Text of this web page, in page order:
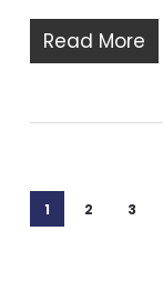
Read More
1 2 3